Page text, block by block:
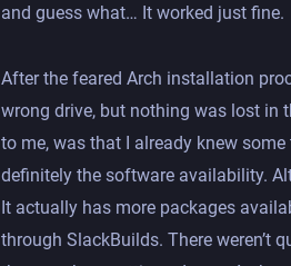
and guess what… It worked just fine.
After the feared Arch installation
wrong drive, but nothing was lost in
to me, was that I already knew
definitely the software availability.
It actually has more packages
through SlackBuilds. There weren’t